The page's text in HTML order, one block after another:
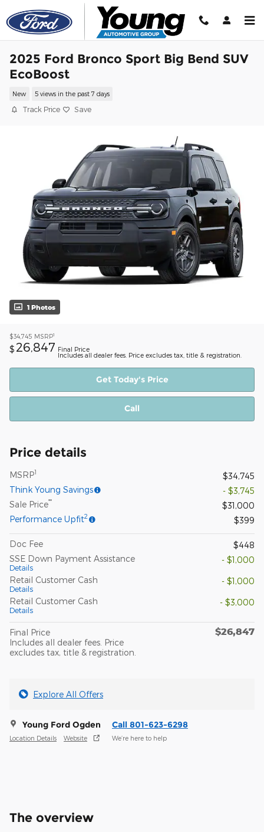
Skip to main content
2025 Ford Bronco Sport Big Bend SUV
EcoBoost
New 5 views in the past 7 days
Track Price Save
1 Photos
$34,745 MSRP1
$ 26,847 Final Price
Includes all dealer fees. Price excludes tax, title & registration.
Get Today's Price
Call
Price details
MSRP1
$34,745
Think Young Savings
- $3,745
Sale Price**
$31,000
Performance Upfit2 $399
Doc Fee
$448
SSE Down Payment Assistance
Details
- $1,000
Retail Customer Cash
Details
- $1,000
Retail Customer Cash
Details
- $3,000
Final Price
Includes all dealer fees. Price
excludes tax, title & registration.
$26,847
Explore All Offers
Young Ford Ogden
Location Details Website
Call 801-623-6298
We’re here to help
The overview